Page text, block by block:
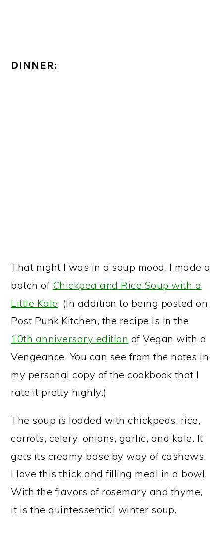
DINNER:
That night I was in a soup mood. I made a
batch of Chickpea and Rice Soup with a
Little Kale. (In addition to being posted on
Post Punk Kitchen, the recipe is in the
10th anniversary edition of Vegan with a
Vengeance. You can see from the notes in
my personal copy of the cookbook that I
rate it pretty highly.)
The soup is loaded with chickpeas, rice,
carrots, celery, onions, garlic, and kale. It
gets its creamy base by way of cashews.
I love this thick and filling meal in a bowl.
With the flavors of rosemary and thyme,
it is the quintessential winter soup.